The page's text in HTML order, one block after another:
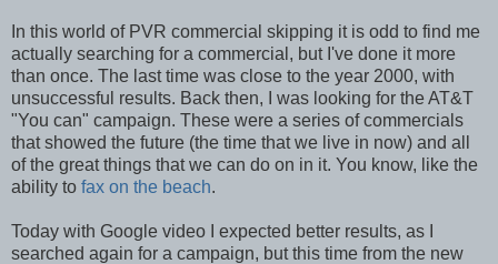
In this world of PVR commercial skipping it is odd to find me
actually searching for a commercial, but I've done it more
than once. The last time was close to the year 2000, with
unsuccessful results. Back then, I was looking for the AT&T
"You can" campaign. These were a series of commercials
that showed the future (the time that we live in now) and all
of the great things that we can do on in it. You know, like the
ability to fax on the beach.
Today with Google video I expected better results, as I
searched again for a campaign, but this time from the new